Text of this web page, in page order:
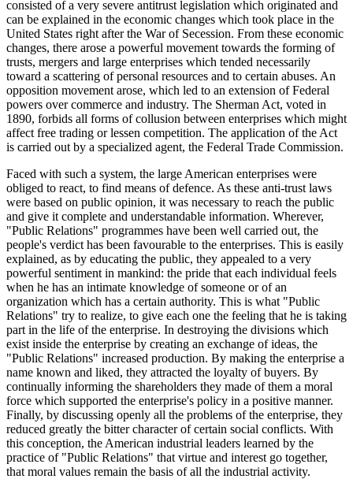
consisted of a very severe antitrust legislation which originated and
can be explained in the economic changes which took place in the
United States right after the War of Secession. From these economic
changes, there arose a powerful movement towards the forming of
trusts, mergers and large enterprises which tended necessarily
toward a scattering of personal resources and to certain abuses. An
opposition movement arose, which led to an extension of Federal
powers over commerce and industry. The Sherman Act, voted in
1890, forbids all forms of collusion between enterprises which might
affect free trading or lessen competition. The application of the Act
is carried out by a specialized agent, the Federal Trade Commission.
Faced with such a system, the large American enterprises were
obliged to react, to find means of defence. As these anti-trust laws
were based on public opinion, it was necessary to reach the public
and give it complete and understandable information. Wherever,
"Public Relations" programmes have been well carried out, the
people's verdict has been favourable to the enterprises. This is easily
explained, as by educating the public, they appealed to a very
powerful sentiment in mankind: the pride that each individual feels
when he has an intimate knowledge of someone or of an
organization which has a certain authority. This is what "Public
Relations" try to realize, to give each one the feeling that he is taking
part in the life of the enterprise. In destroying the divisions which
exist inside the enterprise by creating an exchange of ideas, the
"Public Relations" increased production. By making the enterprise a
name known and liked, they attracted the loyalty of buyers. By
continually informing the shareholders they made of them a moral
force which supported the enterprise's policy in a positive manner.
Finally, by discussing openly all the problems of the enterprise, they
reduced greatly the bitter character of certain social conflicts. With
this conception, the American industrial leaders learned by the
practice of "Public Relations" that virtue and interest go together,
that moral values remain the basis of all the industrial activity.